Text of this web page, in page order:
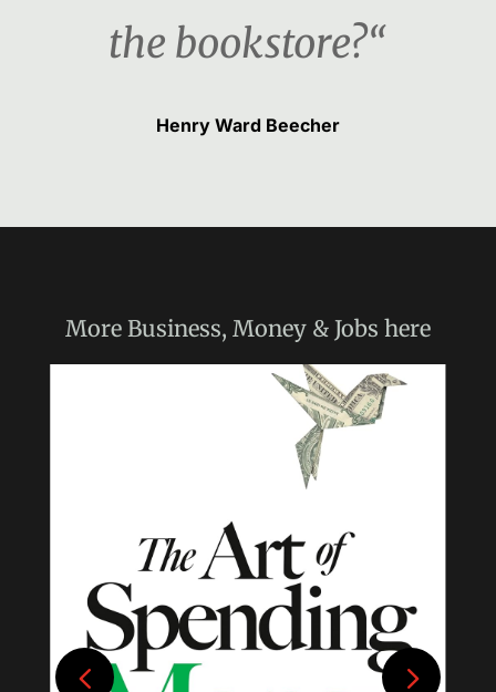
the bookstore?“
Henry Ward Beecher
More Business, Money & Jobs here